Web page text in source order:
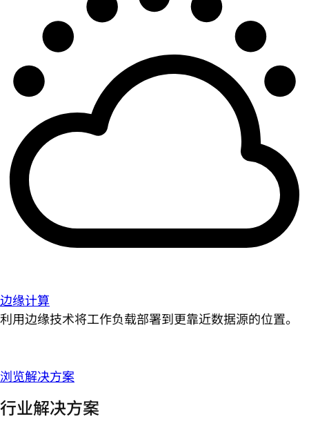
边缘计算
利用边缘技术将工作负载部署到更靠近数据源的位置。
浏览解决方案
行业解决方案